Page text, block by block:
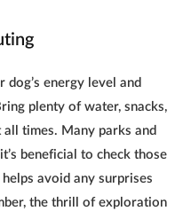
dog’s energy level and
plenty of water, snacks,
all times. Many parks and
beneficial to check those
avoid any surprises
the thrill of exploration